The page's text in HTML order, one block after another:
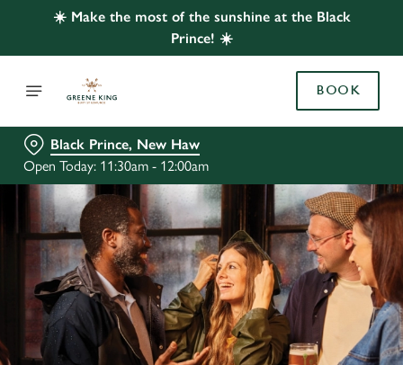
☀️ Make the most of the sunshine at the Black
Prince! ☀️
BOOK
Black Prince, New Haw
Open Today: 11:30am - 12:00am